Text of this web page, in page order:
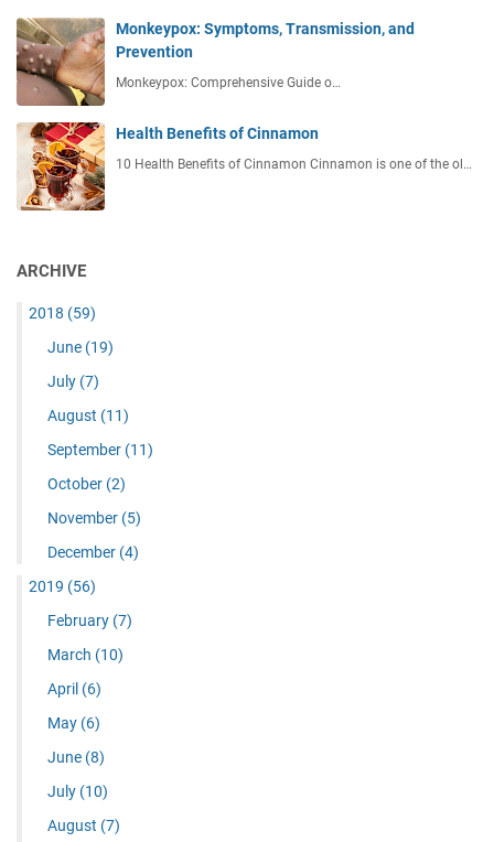
Monkeypox: Symptoms, Transmission, and
Prevention
Monkeypox: Comprehensive Guide o…
Health Benefits of Cinnamon
10 Health Benefits of Cinnamon Cinnamon is one of the ol…
ARCHIVE
2018 (59)
June (19)
July (7)
August (11)
September (11)
October (2)
November (5)
December (4)
2019 (56)
February (7)
March (10)
April (6)
May (6)
June (8)
July (10)
August (7)